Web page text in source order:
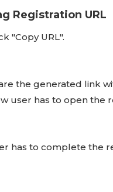
Registration URL
"Copy URL".
the generated link
user has to open the
has to complete the